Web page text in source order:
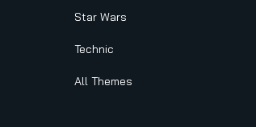
Star Wars
Technic
All Themes